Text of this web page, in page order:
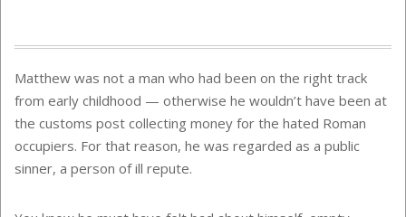
Matthew was not a man who had been on the right track
from early childhood — otherwise he wouldn’t have been at
the customs post collecting money for the hated Roman
occupiers. For that reason, he was regarded as a public
sinner, a person of ill repute.